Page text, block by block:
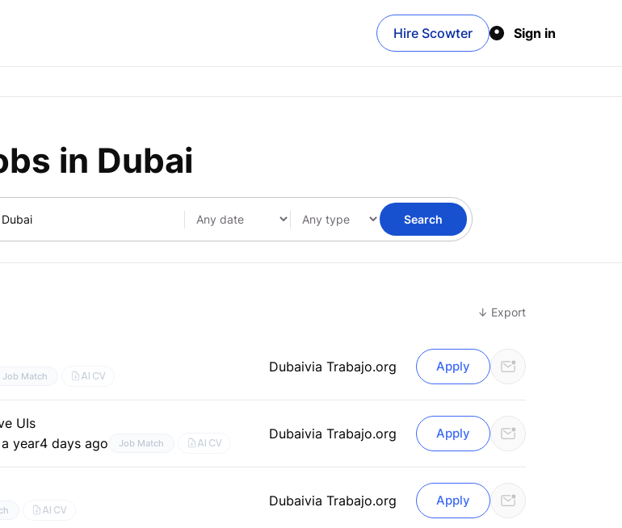
Hire Scowter Sign in
in Dubai
Search
↓ Export
Job Match AI CV
Dubaivia Trabajo.org Apply
UIs
year4 days ago Job Match AI CV
Dubaivia Trabajo.org Apply
AI CV
Dubaivia Trabajo.org Apply